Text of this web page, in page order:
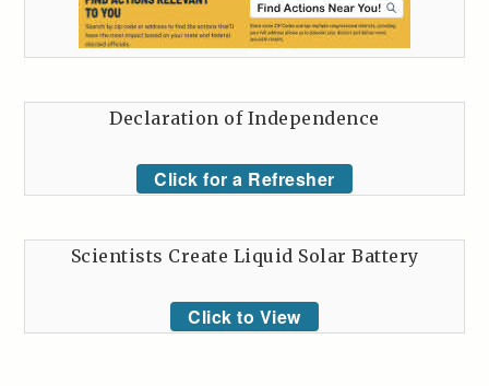
Declaration of Independence
Click for a Refresher
Scientists Create Liquid Solar Battery
Click to View